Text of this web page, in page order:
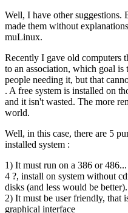
Well, I have other
made them without
muLinux.
Recently I gave old computers
to an association, which goal is
people needing it, but that
. A free system is installed on
and it isn't wasted. The more
world.
Well, in this case, there are 5
installed system :
1) It must run on a 386 or
4 ?, install on system without
disks (and less would be better).
2) It must be user friendly, that
graphical interface